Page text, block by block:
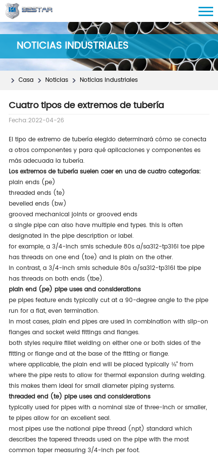
NOTICIAS INDUSTRIALES
Casa Noticias Noticias Industriales
Cuatro tipos de extremos de tubería
Fecha:2022-04-26
El tipo de extremo de tubería elegido determinará cómo se conecta
a otros componentes y para qué aplicaciones y componentes es
más adecuada la tubería.
Los extremos de tubería suelen caer en una de cuatro categorías:
plain ends (pe)
threaded ends (te)
bevelled ends (bw)
grooved mechanical joints or grooved ends
a single pipe can also have multiple end types. this is often
designated in the pipe description or label.
for example, a 3/4-inch smls schedule 80s a/sa312-tp316l toe pipe
has threads on one end (toe) and is plain on the other.
in contrast, a 3/4-inch smls schedule 80s a/sa312-tp316l tbe pipe
has threads on both ends (tbe).
plain end (pe) pipe uses and considerations
pe pipes feature ends typically cut at a 90-degree angle to the pipe
run for a flat, even termination.
in most cases, plain end pipes are used in combination with slip-on
flanges and socket weld fittings and flanges.
both styles require fillet welding on either one or both sides of the
fitting or flange and at the base of the fitting or flange.
where applicable, the plain end will be placed typically ⅛” from
where the pipe rests to allow for thermal expansion during welding.
this makes them ideal for small diameter piping systems.
threaded end (te) pipe uses and considerations
typically used for pipes with a nominal size of three-inch or smaller,
te pipes allow for an excellent seal.
most pipes use the national pipe thread (npt) standard which
describes the tapered threads used on the pipe with the most
common taper measuring 3/4-inch per foot.